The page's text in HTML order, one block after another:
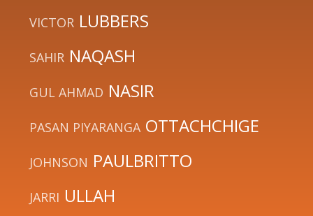
VICTOR LUBBERS
SAHIR NAQASH
GUL AHMAD NASIR
PASAN PIYARANGA OTTACHCHIGE
JOHNSON PAULBRITTO
JARRI ULLAH